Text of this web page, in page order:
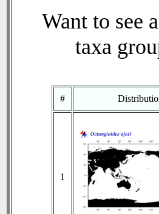
Want to see
taxa
#
1